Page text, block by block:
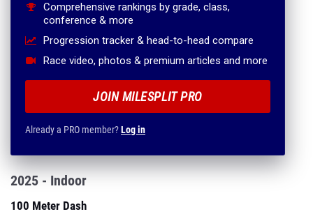
Comprehensive rankings by grade, class,
conference & more
Progression tracker & head-to-head compare
Race video, photos & premium articles and more
JOIN MILESPLIT PRO
Already a PRO member?Log in
2025 - Indoor
100 Meter Dash